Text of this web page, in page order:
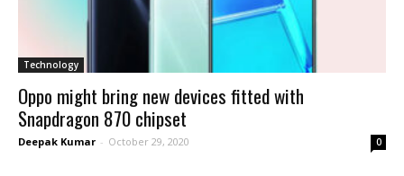
Technology
Oppo might bring new devices fitted with
Snapdragon 870 chipset
Deepak Kumar - October 29, 2020 0